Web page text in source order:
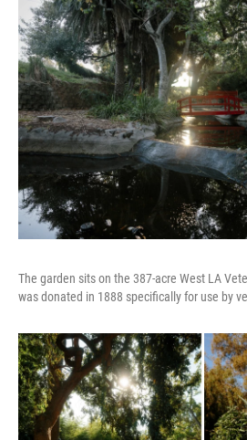
The garden sits on the 387-acre West LA
was donated in 1888 specifically for use by